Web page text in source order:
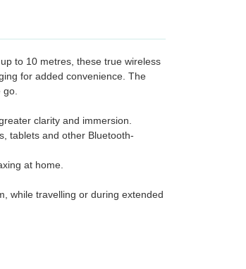
to 10 metres, these true wireless
for added convenience. The
go.
clarity and immersion.
tablets and other Bluetooth-
at home.
while travelling or during extended